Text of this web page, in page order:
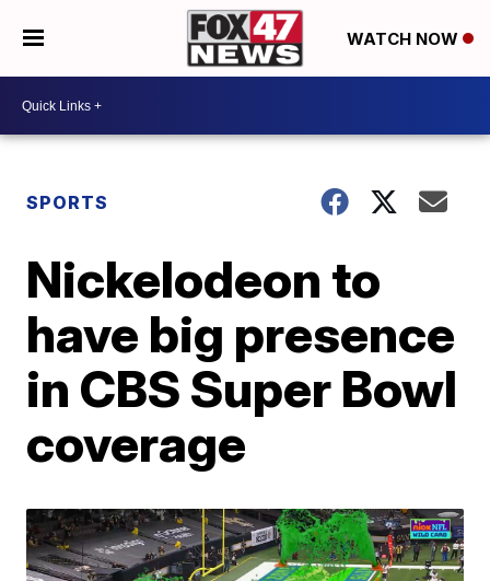
WATCH NOW
SPORTS
Nickelodeon to
have big presence
in CBS Super Bowl
coverage